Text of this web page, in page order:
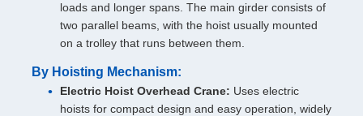
loads and longer spans. The main girder consists of
two parallel beams, with the hoist usually mounted
on a trolley that runs between them.
By Hoisting Mechanism:
Electric Hoist Overhead Crane: Uses electric
hoists for compact design and easy operation, widely